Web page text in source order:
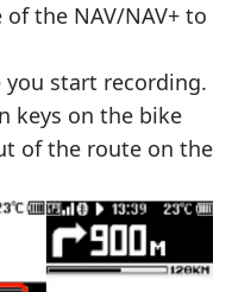
the NAV/NAV+ to
you start recording.
keys on the bike
of the route on the